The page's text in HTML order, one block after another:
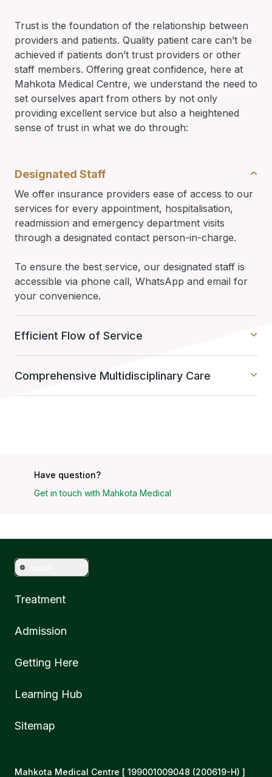
Trust is the foundation of the relationship between
providers and patients. Quality patient care can’t be
achieved if patients don’t trust providers or other
staff members. Offering great confidence, here at
Mahkota Medical Centre, we understand the need to
set ourselves apart from others by not only
providing excellent service but also a heightened
sense of trust in what we do through:
Designated Staff
We offer insurance providers ease of access to our
services for every appointment, hospitalisation,
readmission and emergency department visits
through a designated contact person-in-charge.
To ensure the best service, our designated staff is
accessible via phone call, WhatsApp and email for
your convenience.
Efficient Flow of Service
Comprehensive Multidisciplinary Care
Have question?
Get in touch with Mahkota Medical
Treatment
Admission
Getting Here
Learning Hub
Sitemap
Mahkota Medical Centre [ 199001009048 (200619-H) ]